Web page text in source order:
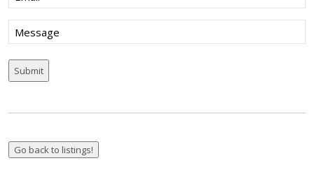
(Required)
Message